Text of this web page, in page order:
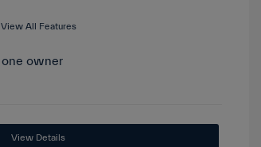
View All Features
View Details